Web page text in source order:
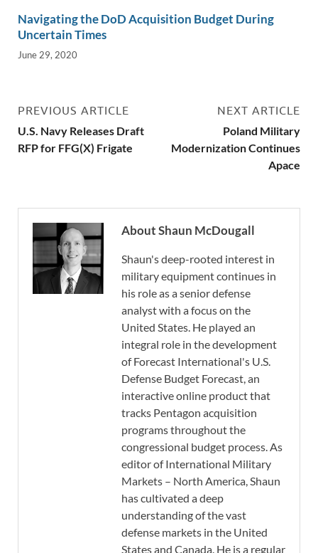
Navigating the DoD Acquisition Budget During
Uncertain Times
June 29, 2020
PREVIOUS ARTICLE
U.S. Navy Releases Draft
RFP for FFG(X) Frigate
NEXT ARTICLE
Poland Military
Modernization Continues
Apace
About Shaun McDougall
Shaun's deep-rooted interest in
military equipment continues in
his role as a senior defense
analyst with a focus on the
United States. He played an
integral role in the development
of Forecast International's U.S.
Defense Budget Forecast, an
interactive online product that
tracks Pentagon acquisition
programs throughout the
congressional budget process. As
editor of International Military
Markets – North America, Shaun
has cultivated a deep
understanding of the vast
defense markets in the United
States and Canada. He is a regular